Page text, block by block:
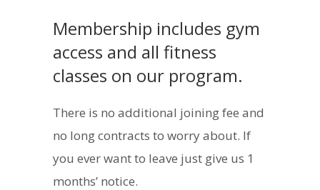
Membership includes gym
access and all fitness
classes on our program.
There is no additional joining fee and
no long contracts to worry about. If
you ever want to leave just give us 1
months’ notice.